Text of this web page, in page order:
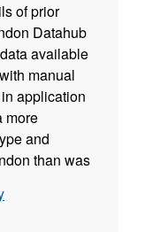
of prior
Datahub
available
manual
application
more
and
than was